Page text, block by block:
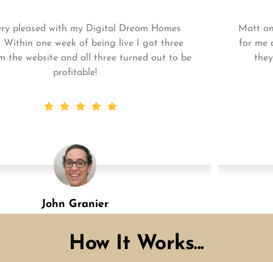
Shannon Green
Matt and his team continue to go above and beyond
for me and my business. My business is growing and
they always get the work done quickly! Highly
How It Works...